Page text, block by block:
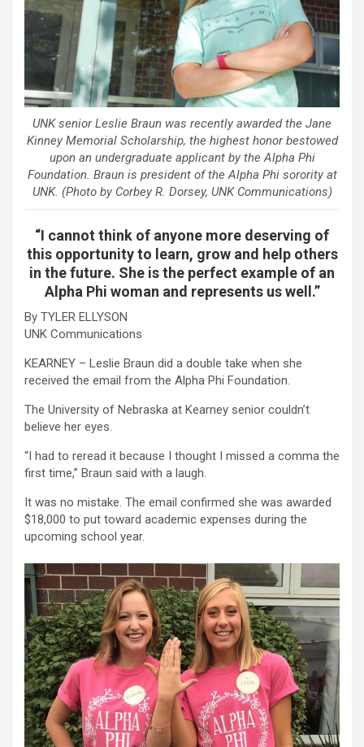
UNK senior Leslie Braun was recently awarded the Jane
Kinney Memorial Scholarship, the highest honor bestowed
upon an undergraduate applicant by the Alpha Phi
Foundation. Braun is president of the Alpha Phi sorority at
UNK. (Photo by Corbey R. Dorsey, UNK Communications)
“I cannot think of anyone more deserving of
this opportunity to learn, grow and help others
in the future. She is the perfect example of an
Alpha Phi woman and represents us well.”
By TYLER ELLYSON
UNK Communications
KEARNEY – Leslie Braun did a double take when she
received the email from the Alpha Phi Foundation.
The University of Nebraska at Kearney senior couldn’t
believe her eyes.
“I had to reread it because I thought I missed a comma the
first time,” Braun said with a laugh.
It was no mistake. The email confirmed she was awarded
$18,000 to put toward academic expenses during the
upcoming school year.